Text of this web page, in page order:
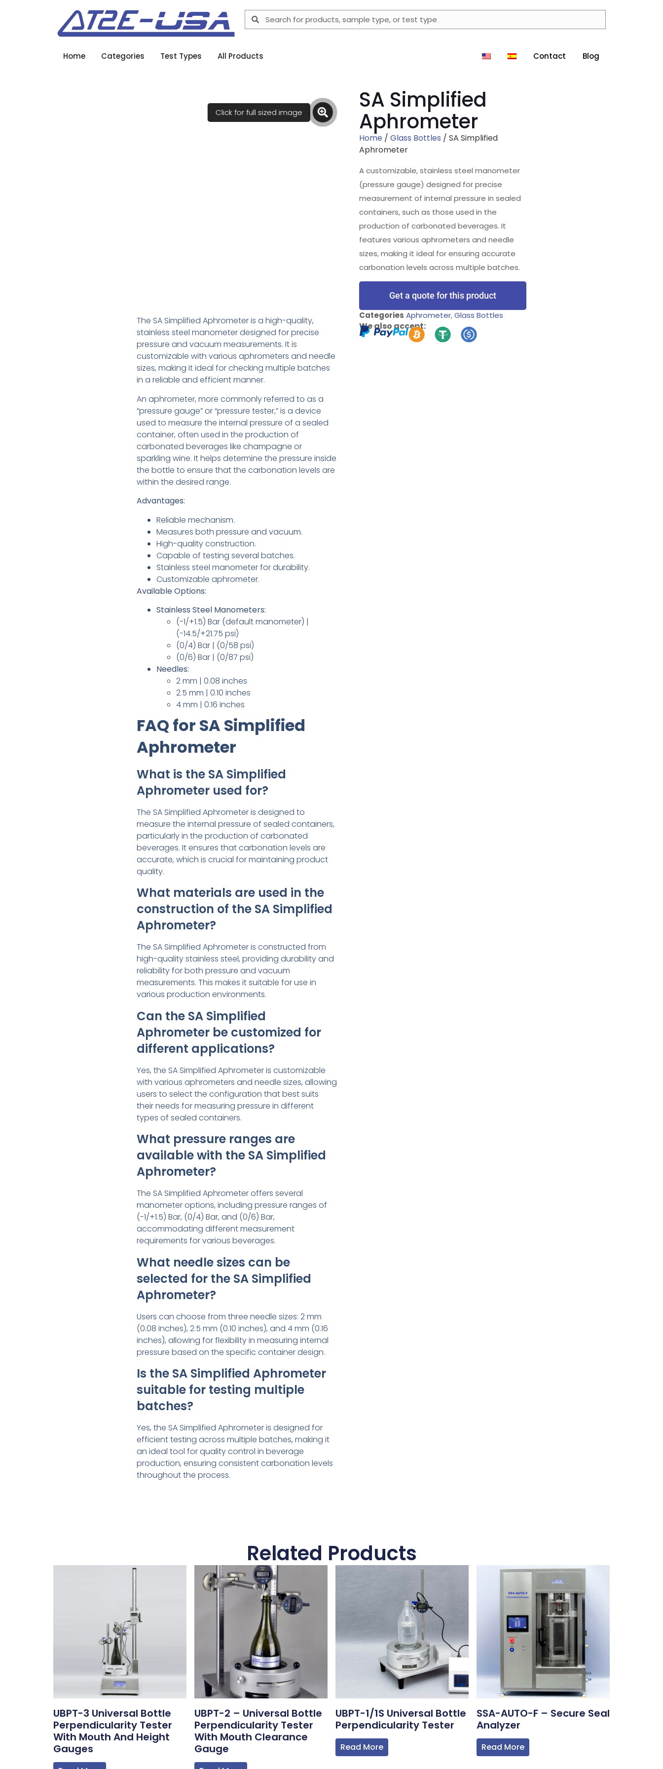
Home Categories Test Types All Products Contact Blog
Click for full sized image
The SA Simplified Aphrometer is a high-quality,
stainless steel manometer designed for precise
pressure and vacuum measurements. It is
customizable with various aphrometers and needle
sizes, making it ideal for checking multiple batches
in a reliable and efficient manner.
An aphrometer, more commonly referred to as a
“pressure gauge” or “pressure tester,” is a device
used to measure the internal pressure of a sealed
container, often used in the production of
carbonated beverages like champagne or
sparkling wine. It helps determine the pressure inside
the bottle to ensure that the carbonation levels are
within the desired range.
Advantages:
Reliable mechanism.
Measures both pressure and vacuum.
High-quality construction.
Capable of testing several batches.
Stainless steel manometer for durability.
Customizable aphrometer.
Available Options:
Stainless Steel Manometers:
(-1/+1.5) Bar (default manometer) |
(-14.5/+21.75 psi)
(0/4) Bar | (0/58 psi)
(0/6) Bar | (0/87 psi)
Needles:
2 mm | 0.08 inches
2.5 mm | 0.10 inches
4 mm | 0.16 inches
FAQ for SA Simplified
Aphrometer
What is the SA Simplified
Aphrometer used for?
The SA Simplified Aphrometer is designed to
measure the internal pressure of sealed containers,
particularly in the production of carbonated
beverages. It ensures that carbonation levels are
accurate, which is crucial for maintaining product
quality.
What materials are used in the
construction of the SA Simplified
Aphrometer?
The SA Simplified Aphrometer is constructed from
high-quality stainless steel, providing durability and
reliability for both pressure and vacuum
measurements. This makes it suitable for use in
various production environments.
Can the SA Simplified
Aphrometer be customized for
different applications?
Yes, the SA Simplified Aphrometer is customizable
with various aphrometers and needle sizes, allowing
users to select the configuration that best suits
their needs for measuring pressure in different
types of sealed containers.
What pressure ranges are
available with the SA Simplified
Aphrometer?
The SA Simplified Aphrometer offers several
manometer options, including pressure ranges of
(-1/+1.5) Bar, (0/4) Bar, and (0/6) Bar,
accommodating different measurement
requirements for various beverages.
What needle sizes can be
selected for the SA Simplified
Aphrometer?
Users can choose from three needle sizes: 2 mm
(0.08 inches), 2.5 mm (0.10 inches), and 4 mm (0.16
inches), allowing for flexibility in measuring internal
pressure based on the specific container design.
Is the SA Simplified Aphrometer
suitable for testing multiple
batches?
Yes, the SA Simplified Aphrometer is designed for
efficient testing across multiple batches, making it
an ideal tool for quality control in beverage
production, ensuring consistent carbonation levels
throughout the process.
SA Simplified
Aphrometer
Home /Glass Bottles / SA Simplified
Aphrometer
A customizable, stainless steel manometer
(pressure gauge) designed for precise
measurement of internal pressure in sealed
containers, such as those used in the
production of carbonated beverages. It
features various aphrometers and needle
sizes, making it ideal for ensuring accurate
carbonation levels across multiple batches.
Get a quote for this product
Categories Aphrometer,Glass Bottles
We also accept:
Related Products
UBPT-3 Universal Bottle
Perpendicularity Tester
With Mouth And Height
Gauges
UBPT-2 – Universal Bottle
Perpendicularity Tester
With Mouth Clearance
Gauge
UBPT-1/1S Universal Bottle
Perpendicularity Tester
Read More
SSA-AUTO-F – Secure Seal
Analyzer
Read More